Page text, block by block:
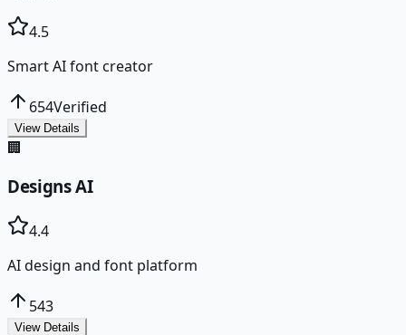
4.5
Smart AI font creator
654Verified
View Details
🏢
Designs AI
4.4
AI design and font platform
543
View Details